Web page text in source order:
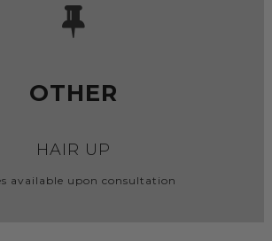
OTHER
HAIR UP
available upon consultation